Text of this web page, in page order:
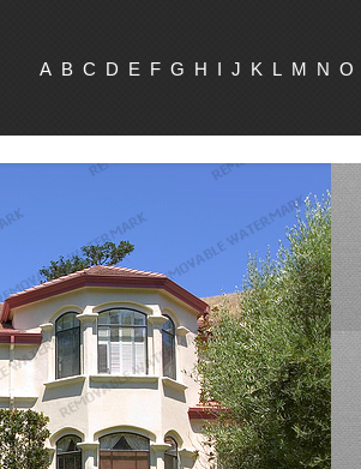
A B C D E F G H I J K L M N O